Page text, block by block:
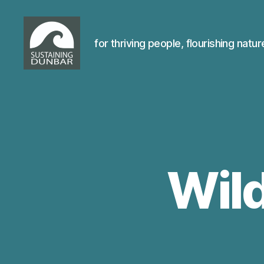
for thriving people, flourishing